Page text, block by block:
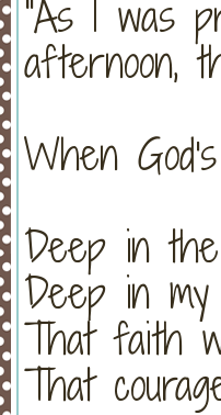
"As I was
afternoon,
When
Deep in
Deep in
That faith
That